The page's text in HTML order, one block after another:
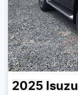
2025 Isuzu